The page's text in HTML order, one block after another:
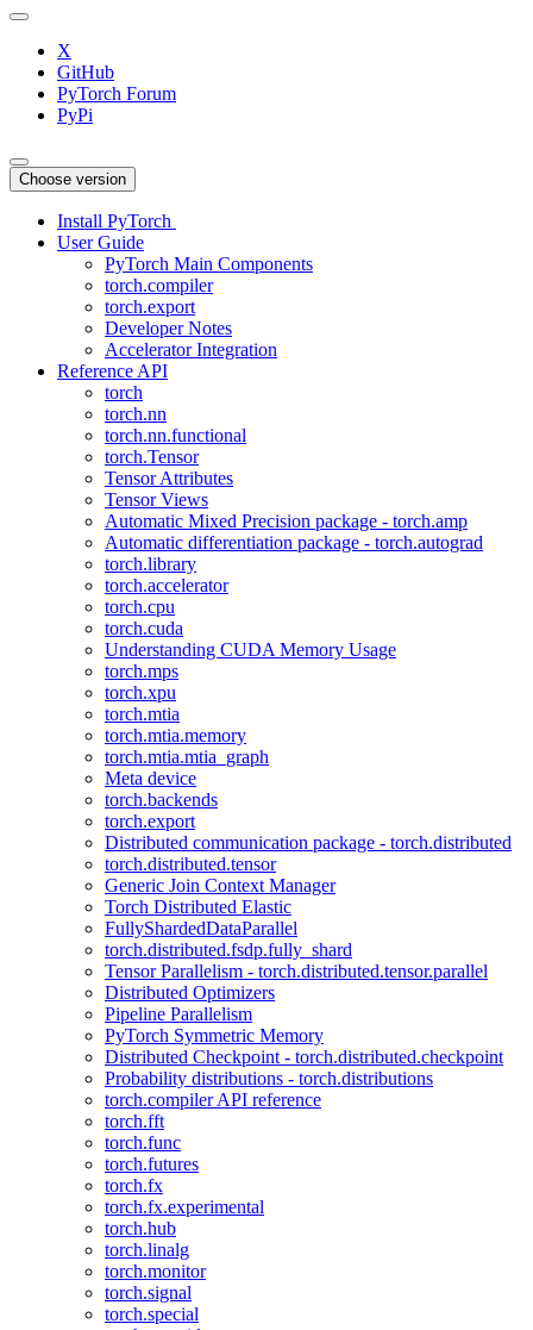
X
GitHub
PyTorch Forum
PyPi
Choose version
Install PyTorch
User Guide
PyTorch Main Components
torch.compiler
torch.export
Developer Notes
Accelerator Integration
Reference API
torch
torch.nn
torch.nn.functional
torch.Tensor
Tensor Attributes
Tensor Views
Automatic Mixed Precision package - torch.amp
Automatic differentiation package - torch.autograd
torch.library
torch.accelerator
torch.cpu
torch.cuda
Understanding CUDA Memory Usage
torch.mps
torch.xpu
torch.mtia
torch.mtia.memory
torch.mtia.mtia_graph
Meta device
torch.backends
torch.export
Distributed communication package - torch.distributed
torch.distributed.tensor
Generic Join Context Manager
Torch Distributed Elastic
FullyShardedDataParallel
torch.distributed.fsdp.fully_shard
Tensor Parallelism - torch.distributed.tensor.parallel
Distributed Optimizers
Pipeline Parallelism
PyTorch Symmetric Memory
Distributed Checkpoint - torch.distributed.checkpoint
Probability distributions - torch.distributions
torch.compiler API reference
torch.fft
torch.func
torch.futures
torch.fx
torch.fx.experimental
torch.hub
torch.linalg
torch.monitor
torch.signal
torch.special